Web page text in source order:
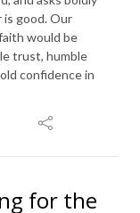
is good. Our
would be
trust, humble
confidence in
for the